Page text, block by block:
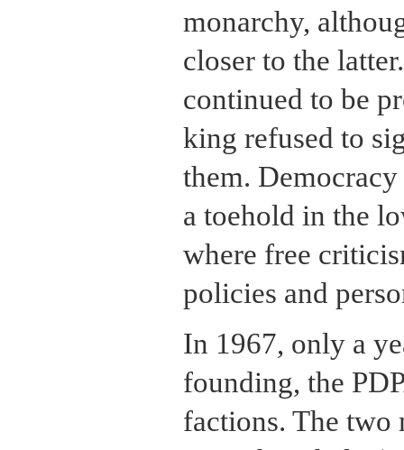
monarchy,
closer to the
continued to be
king refused to
them.
a toehold in the
where free
policies and
In 1967, only a
founding, the
factions. The two